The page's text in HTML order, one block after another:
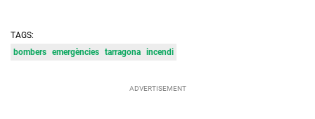
TAGS:
bombers emergències tarragona incendi